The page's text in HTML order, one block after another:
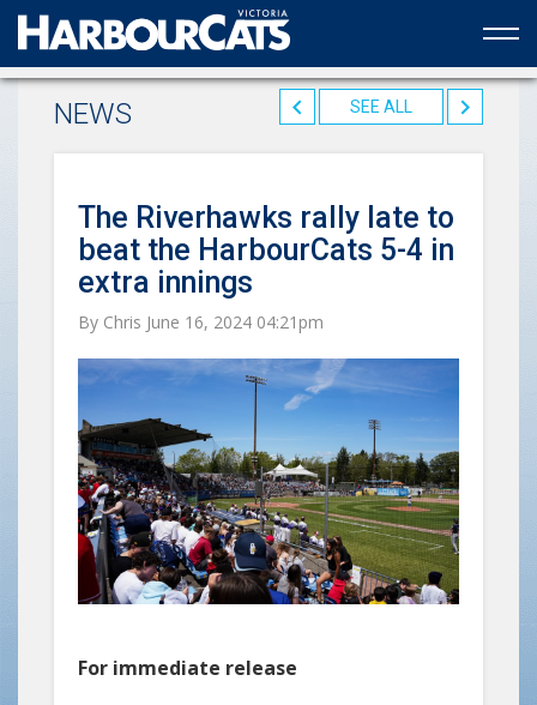
Official web partner to the HarbourCats
NEWS SEE ALL
The Riverhawks rally late to
beat the HarbourCats 5-4 in
extra innings
By Chris June 16, 2024 04:21pm
For immediate release